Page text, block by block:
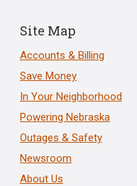
Site Map
Accounts & Billing
Save Money
In Your Neighborhood
Powering Nebraska
Outages & Safety
Newsroom
About Us